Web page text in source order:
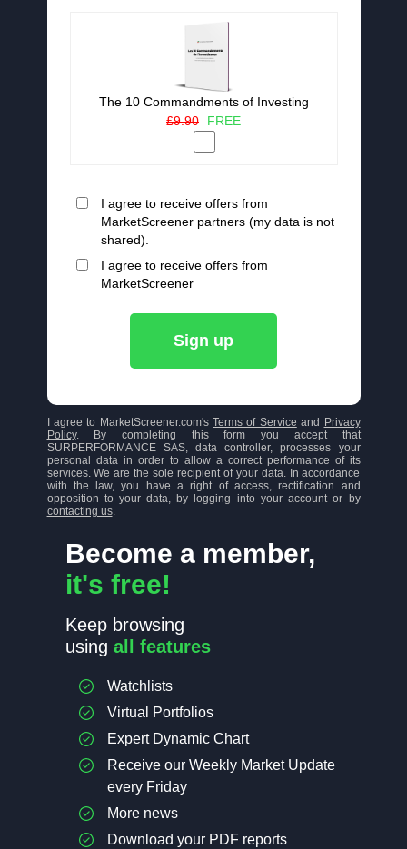
Become a member,
it's free!
Keep browsing
using all features
Watchlists
Virtual Portfolios
Expert Dynamic Chart
Receive our Weekly Market Update
every Friday
More news
Download your PDF reports
The 10 Commandments of Investing
£9.90
FREE
I agree to receive offers from
MarketScreener partners (my data is not
shared).
I agree to receive offers from
MarketScreener
Sign up
I agree to MarketScreener.com's Terms of Service and
Privacy
Policy. By completing this form you accept that
SURPERFORMANCE SAS, data controller, processes your
personal data in order to allow a correct performance of its
services. We are the sole recipient of your data. In accordance
with the law, you have a right of access, rectification and
opposition to your data, by logging into your account or by
contacting us.